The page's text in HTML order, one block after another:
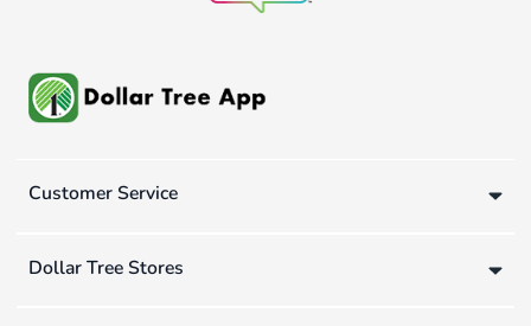
Customer Service
Dollar Tree Stores